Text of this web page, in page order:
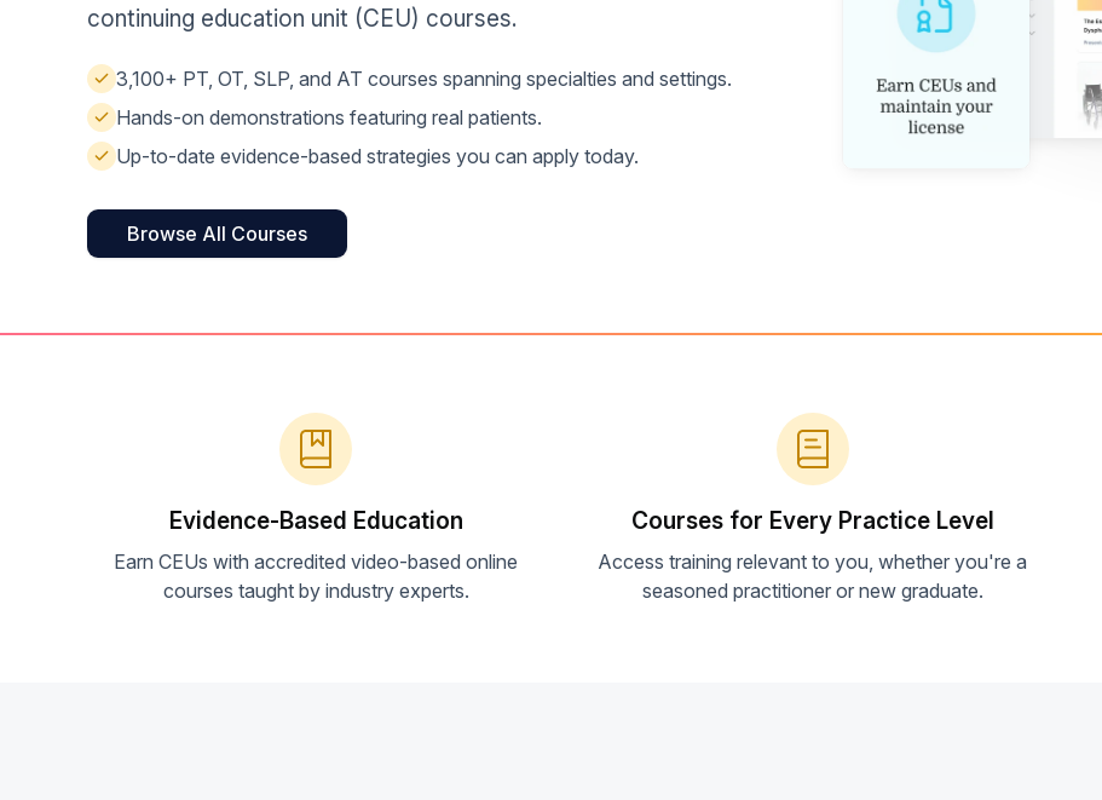
Students
Help Center
continuing education unit (CEU) courses.
3,100+ PT, OT, SLP, and AT courses spanning specialties and settings.
Hands-on demonstrations featuring real patients.
Up-to-date evidence-based strategies you can apply today.
Browse All Courses
Evidence-Based Education
Earn CEUs with accredited video-based online
courses taught by industry experts.
Courses for Every Practice Level
Access training relevant to you, whether you're a
seasoned practitioner or new graduate.